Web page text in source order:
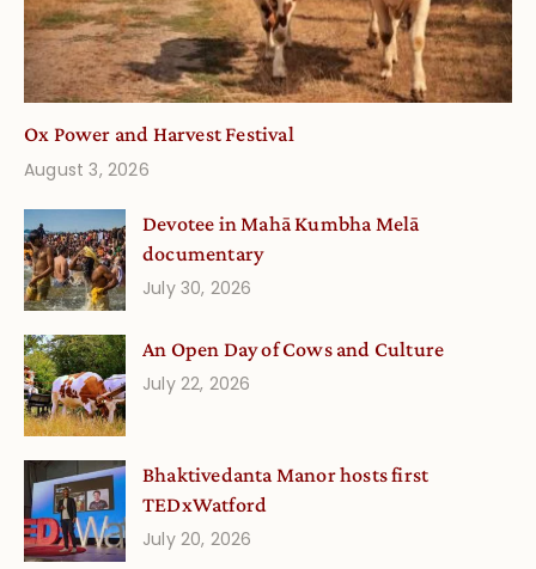
Ox Power and Harvest Festival
August 3, 2026
Devotee in Mahā Kumbha Melā
documentary
July 30, 2026
An Open Day of Cows and Culture
July 22, 2026
Bhaktivedanta Manor hosts first
TEDxWatford
July 20, 2026